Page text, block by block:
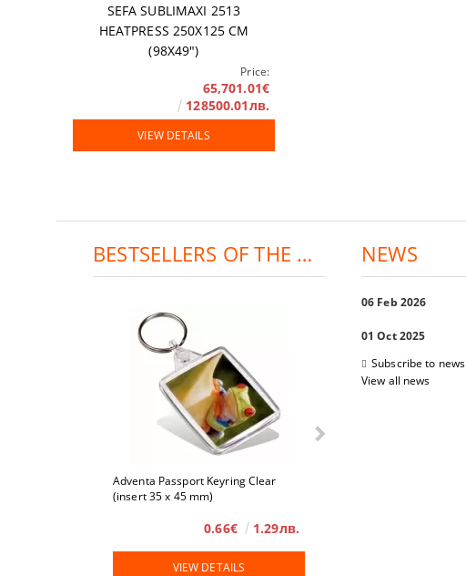
SEFA SUBLIMAXI 2513
HEATPRESS 250X125 СМ
(98X49")
Price:
65,701.01€
128500.01лв.
VIEW DETAILS
BESTSELLERS OF THE DAY:
Adventa Passport Keyring Clear
(insert 35 x 45 mm)
0.66€ 1.29лв.
VIEW DETAILS
NEWS
06 Feb 2026
01 Oct 2025
Subscribe to news
View all news